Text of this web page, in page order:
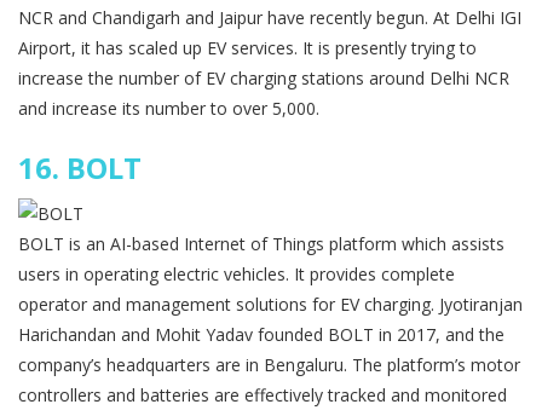
NCR and Chandigarh and Jaipur have recently begun. At Delhi IGI
Airport, it has scaled up EV services. It is presently trying to
increase the number of EV charging stations around Delhi NCR
and increase its number to over 5,000.
16. BOLT
BOLT is an AI-based Internet of Things platform which assists
users in operating electric vehicles. It provides complete
operator and management solutions for EV charging. Jyotiranjan
Harichandan and Mohit Yadav founded BOLT in 2017, and the
company’s headquarters are in Bengaluru. The platform’s motor
controllers and batteries are effectively tracked and monitored